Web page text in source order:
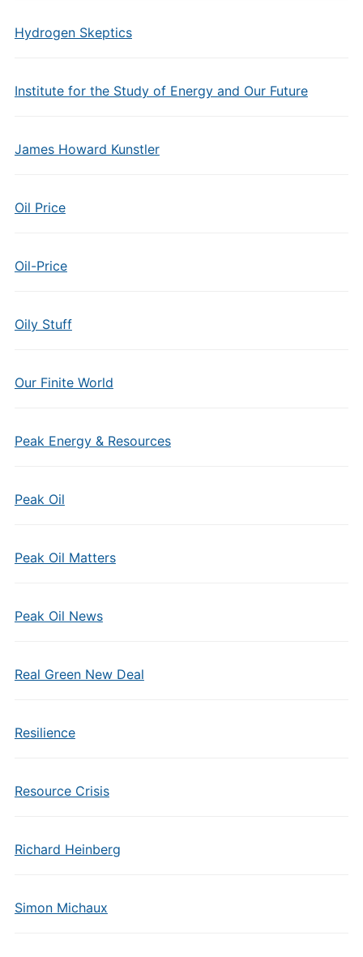
Hydrogen Skeptics
Institute for the Study of Energy and Our Future
James Howard Kunstler
Oil Price
Oil-Price
Oily Stuff
Our Finite World
Peak Energy & Resources
Peak Oil
Peak Oil Matters
Peak Oil News
Real Green New Deal
Resilience
Resource Crisis
Richard Heinberg
Simon Michaux